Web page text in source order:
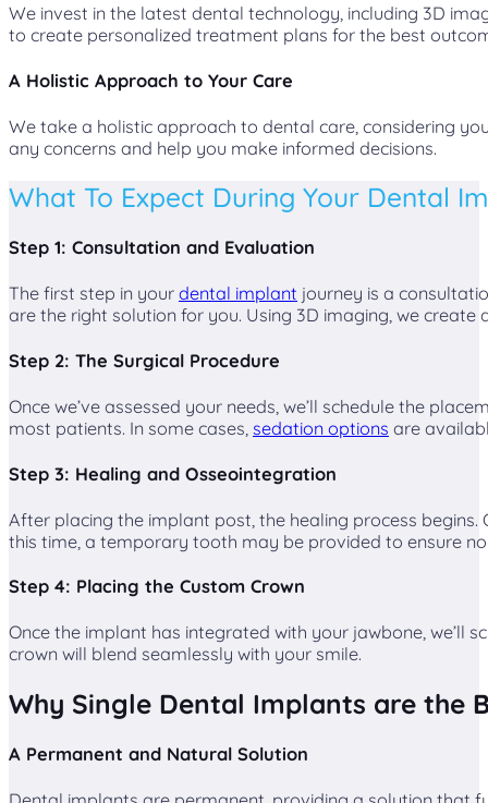
We invest in the latest dental technology, including 3D
to create personalized treatment plans for the best
A Holistic Approach to Your Care
We take a holistic approach to dental care, considering
any concerns and help you make informed decisions.
What To Expect During Your Dental
Step 1: Consultation and Evaluation
The first step in your dental implant journey is a
are the right solution for you. Using 3D imaging, we
Step 2: The Surgical Procedure
Once we’ve assessed your needs, we’ll schedule the
most patients. In some cases, sedation options are
Step 3: Healing and Osseointegration
After placing the implant post, the healing process
this time, a temporary tooth may be provided to ensure
Step 4: Placing the Custom Crown
Once the implant has integrated with your jawbone, we’ll
crown will blend seamlessly with your smile.
Why Single Dental Implants are the
A Permanent and Natural Solution